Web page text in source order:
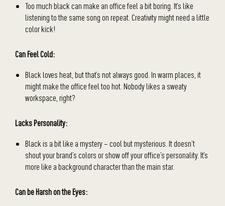
Too much black can make an office feel a bit boring. It’s like
listening to the same song on repeat. Creativity might need a little
color kick!
Can Feel Cold:
Black loves heat, but that’s not always good. In warm places, it
might make the office feel too hot. Nobody likes a sweaty
workspace, right?
Lacks Personality:
Black is a bit like a mystery – cool but mysterious. It doesn’t
shout your brand’s colors or show off your office’s personality. It’s
more like a background character than the main star.
Can be Harsh on the Eyes: